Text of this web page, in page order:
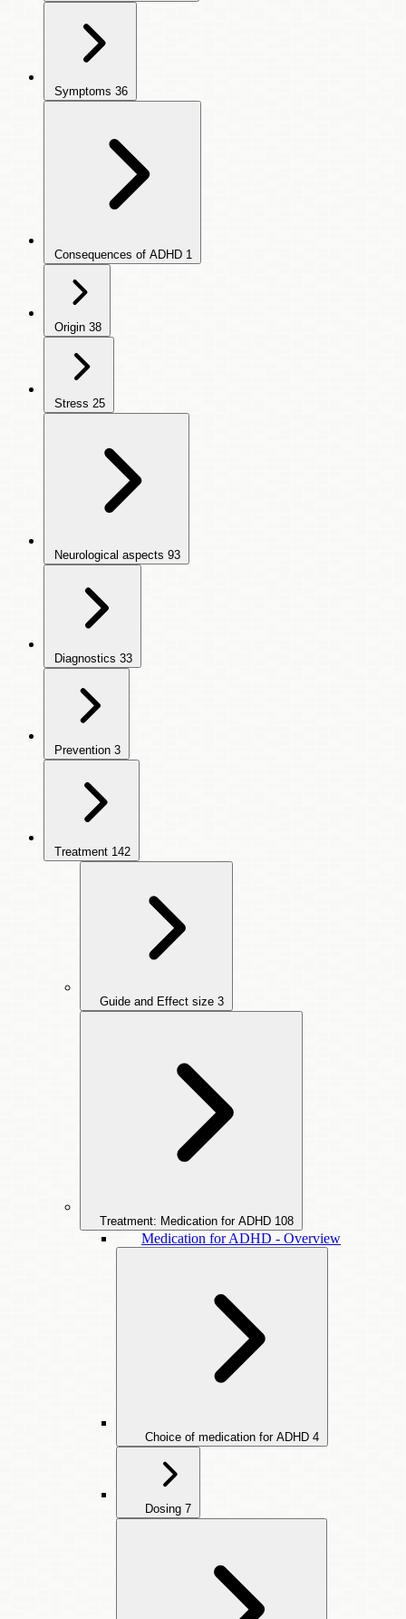
Symptoms 36
Consequences of ADHD 1
Origin 38
Stress 25
Neurological aspects 93
Diagnostics 33
Prevention 3
Treatment 142
Guide and Effect size 3
Treatment: Medication for ADHD 108
Medication for ADHD - Overview
Choice of medication for ADHD 4
Dosing 7